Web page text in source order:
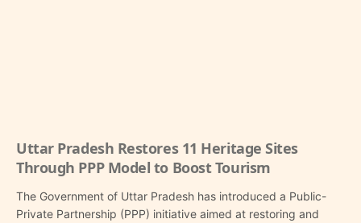
Uttar Pradesh Restores 11 Heritage Sites
Through PPP Model to Boost Tourism
The Government of Uttar Pradesh has introduced a Public-
Private Partnership (PPP) initiative aimed at restoring and